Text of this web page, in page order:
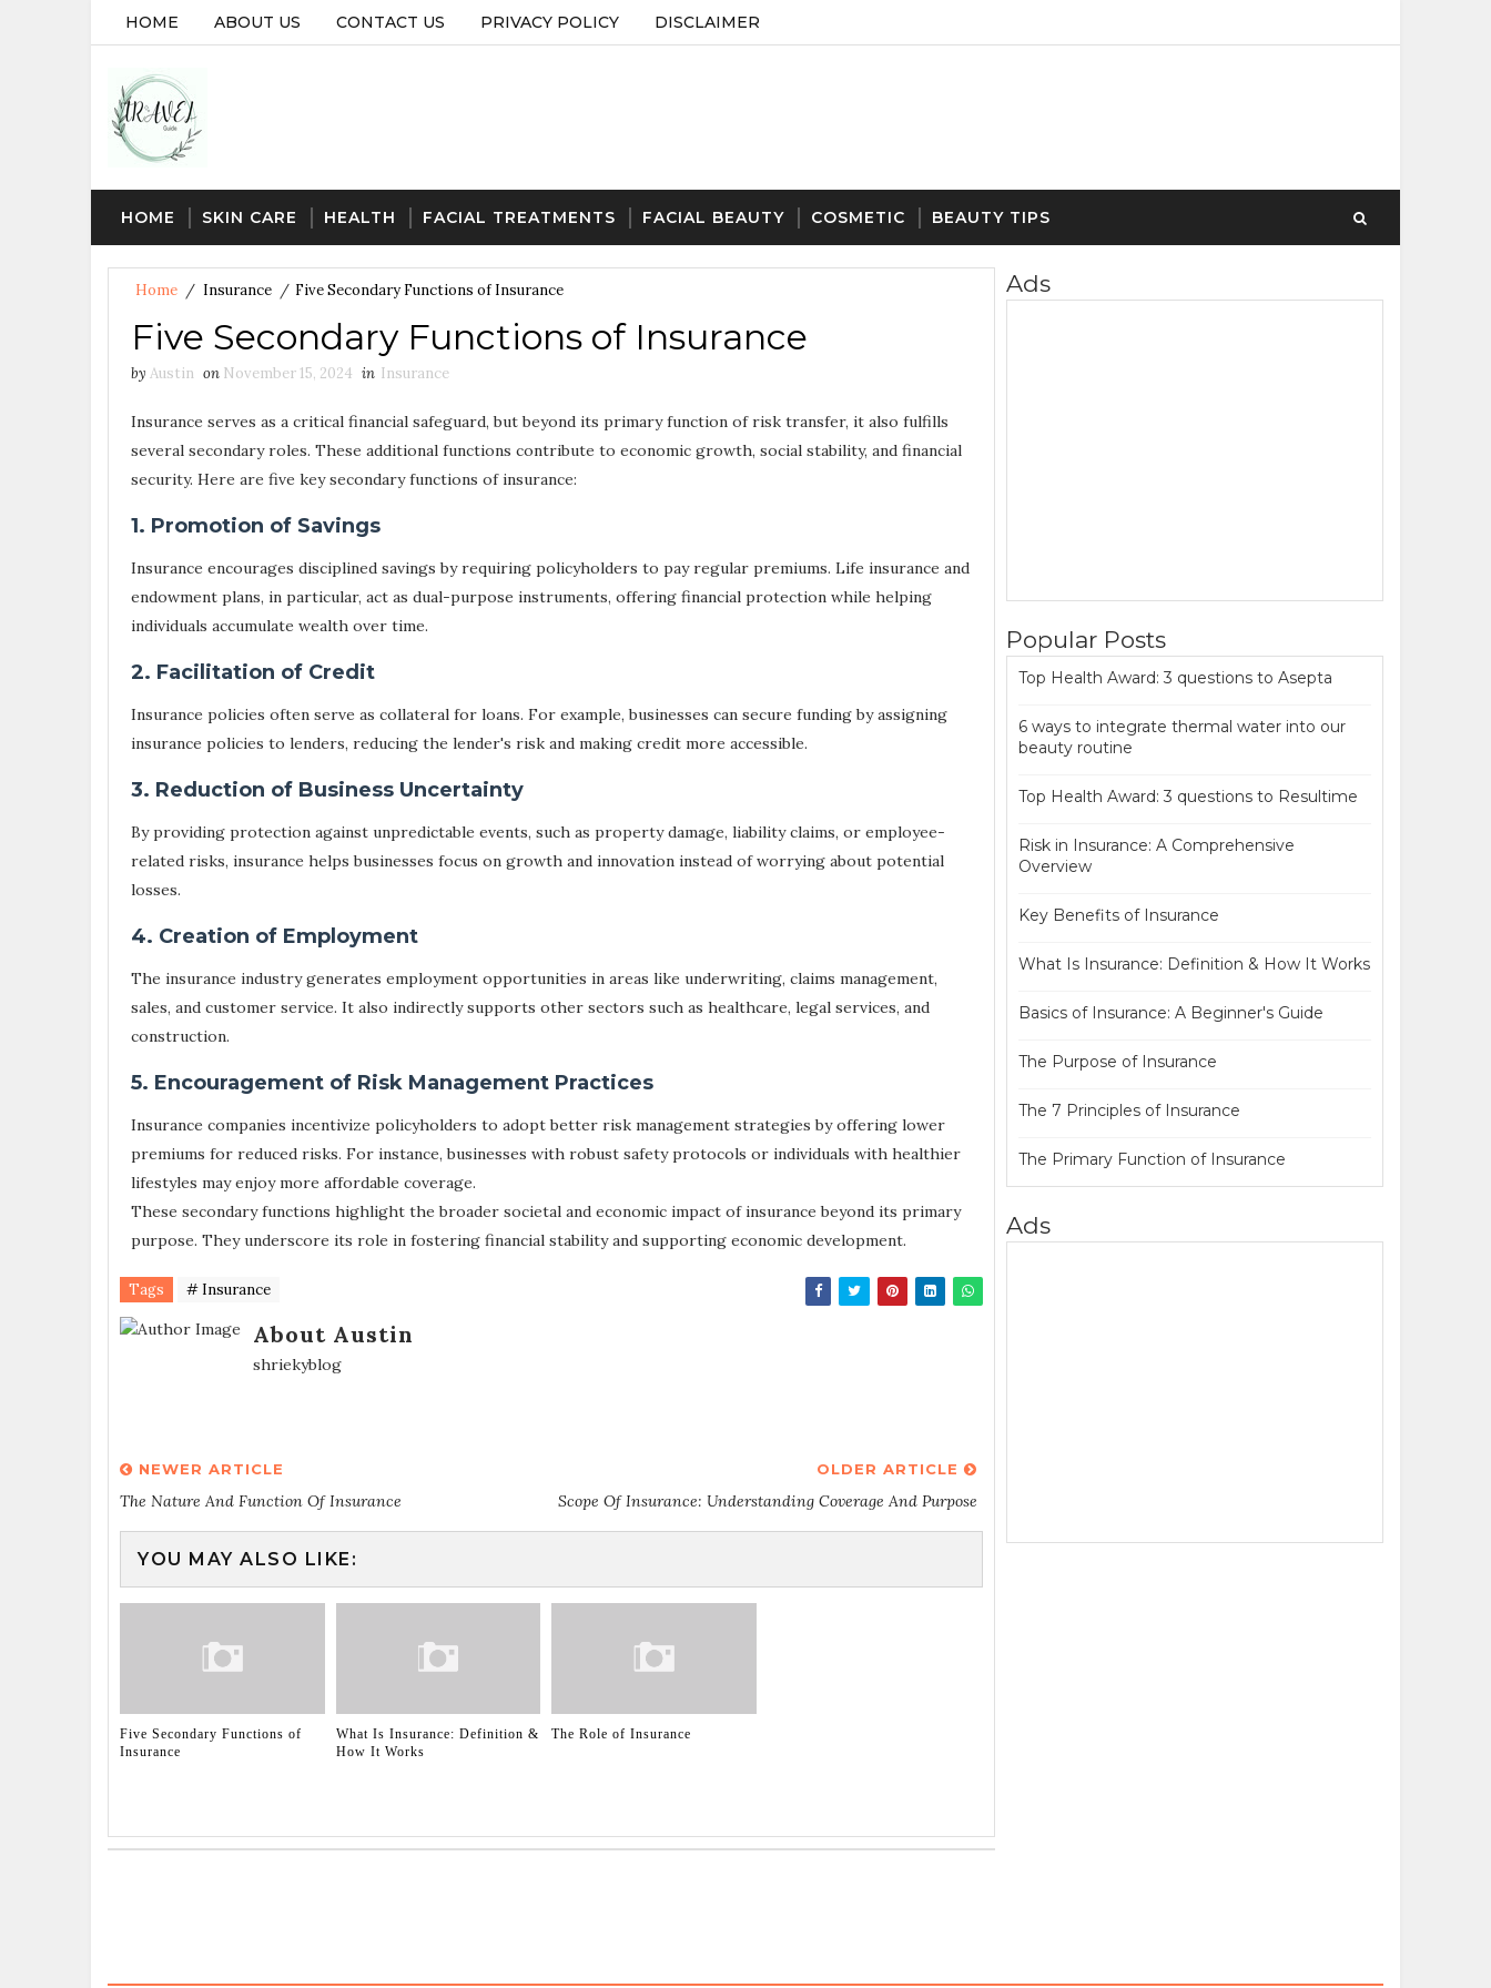
HOME ABOUT US CONTACT US PRIVACY POLICY DISCLAIMER
HOME SKIN CARE HEALTH FACIAL TREATMENTS FACIAL BEAUTY COSMETIC BEAUTY TIPS
Home / Insurance / Five Secondary Functions of Insurance
Five Secondary Functions of Insurance
by Austin on November 15, 2024 in Insurance
Insurance serves as a critical financial safeguard, but beyond its primary function of risk transfer, it also fulfills
several secondary roles. These additional functions contribute to economic growth, social stability, and financial
security. Here are five key secondary functions of insurance:
1. Promotion of Savings
Insurance encourages disciplined savings by requiring policyholders to pay regular premiums. Life insurance and
endowment plans, in particular, act as dual-purpose instruments, offering financial protection while helping
individuals accumulate wealth over time.
2. Facilitation of Credit
Insurance policies often serve as collateral for loans. For example, businesses can secure funding by assigning
insurance policies to lenders, reducing the lender's risk and making credit more accessible.
3. Reduction of Business Uncertainty
By providing protection against unpredictable events, such as property damage, liability claims, or employee-
related risks, insurance helps businesses focus on growth and innovation instead of worrying about potential
losses.
4. Creation of Employment
The insurance industry generates employment opportunities in areas like underwriting, claims management,
sales, and customer service. It also indirectly supports other sectors such as healthcare, legal services, and
construction.
5. Encouragement of Risk Management Practices
Insurance companies incentivize policyholders to adopt better risk management strategies by offering lower
premiums for reduced risks. For instance, businesses with robust safety protocols or individuals with healthier
lifestyles may enjoy more affordable coverage.
These secondary functions highlight the broader societal and economic impact of insurance beyond its primary
purpose. They underscore its role in fostering financial stability and supporting economic development.
Tags # Insurance
About Austin
shriekyblog
NEWER ARTICLE
The Nature And Function Of Insurance
OLDER ARTICLE
Scope Of Insurance: Understanding Coverage And Purpose
YOU MAY ALSO LIKE:
Five Secondary Functions of
Insurance
What Is Insurance: Definition &
How It Works
The Role of Insurance
Ads
Popular Posts
Top Health Award: 3 questions to Asepta
6 ways to integrate thermal water into our
beauty routine
Top Health Award: 3 questions to Resultime
Risk in Insurance: A Comprehensive
Overview
Key Benefits of Insurance
What Is Insurance: Definition & How It Works
Basics of Insurance: A Beginner's Guide
The Purpose of Insurance
The 7 Principles of Insurance
The Primary Function of Insurance
Ads